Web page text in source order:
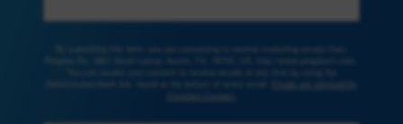
Emails are serviced by
Constant Contact.